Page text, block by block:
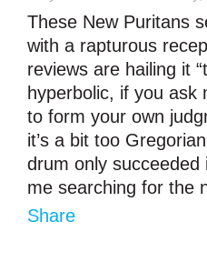
These New Puritans
with a rapturous
reviews are hailing it
hyperbolic, if you ask
to form your own
it’s a bit too
drum only
me searching for the
Share